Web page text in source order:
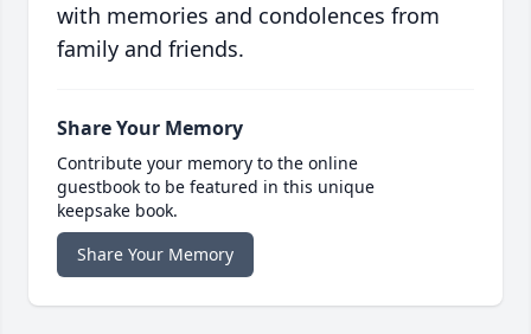
with memories and condolences from
family and friends.
Share Your Memory
Contribute your memory to the online
guestbook to be featured in this unique
keepsake book.
Share Your Memory